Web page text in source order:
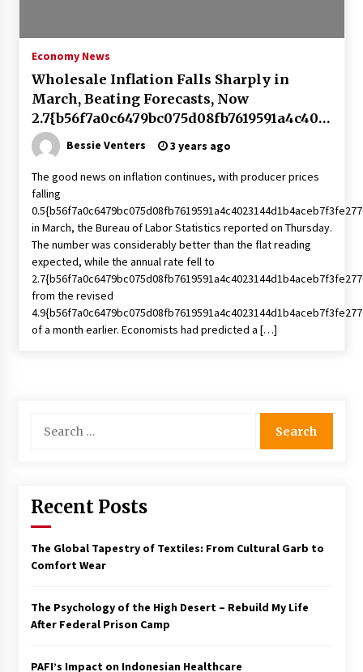
New report warns about coercion of religion
by Chinese Communist Party – Baptist News
Global
Finances—And How To Get Informed
What if the Next Big School Trend Is 2,500
Years Old? – The 74
2 years ago
Politics are increasingly a dating dealbreaker
— especially for women – The Hill
to Erdoğan
Global outlook may be less bad — but we’re
still not in a good place: IMF chief
Economy News
Wholesale Inflation Falls Sharply in
March, Beating Forecasts, Now
2.7{b56f7a0c6479bc075d08fb7619591a4c402
3144d1b4aceb7f3fe2776303deb2f} Annually
| Economy
Bessie Venters 3 years ago
The good news on inflation continues, with producer prices
falling
in March, the Bureau of Labor Statistics reported on Thursday.
The number was considerably better than the flat reading
expected, while the annual rate fell to
from the revised
of a month earlier. Economists had predicted a […]
for:
Recent Posts
The Global Tapestry of Textiles: From Cultural Garb to
Comfort Wear
The Psychology of the High Desert – Rebuild My Life
After Federal Prison Camp
PAFI’s Impact on Indonesian Healthcare